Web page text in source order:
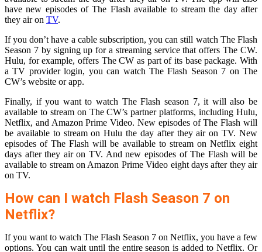
have new episodes of The Flash available to stream the day after
they air on TV.
If you don’t have a cable subscription, you can still watch The Flash
Season 7 by signing up for a streaming service that offers The CW.
Hulu, for example, offers The CW as part of its base package. With
a TV provider login, you can watch The Flash Season 7 on The
CW’s website or app.
Finally, if you want to watch The Flash season 7, it will also be
available to stream on The CW’s partner platforms, including Hulu,
Netflix, and Amazon Prime Video. New episodes of The Flash will
be available to stream on Hulu the day after they air on TV. New
episodes of The Flash will be available to stream on Netflix eight
days after they air on TV. And new episodes of The Flash will be
available to stream on Amazon Prime Video eight days after they air
on TV.
How can I watch Flash Season 7 on
Netflix?
If you want to watch The Flash Season 7 on Netflix, you have a few
options. You can wait until the entire season is added to Netflix. Or